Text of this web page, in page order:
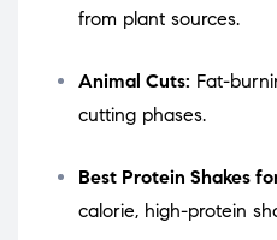
from plant sources.
Animal Cuts: Fat-
cutting phases.
Best Protein Shakes
calorie, high-protein